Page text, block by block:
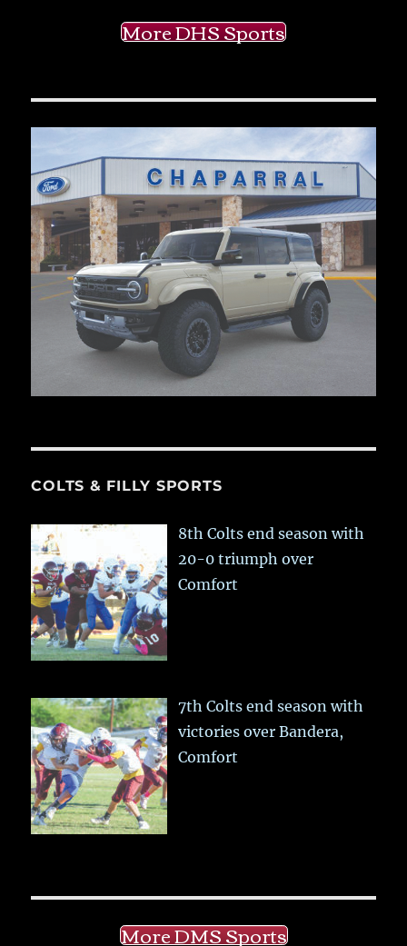
More DHS Sports
COLTS & FILLY SPORTS
8th Colts end season with
20-0 triumph over
Comfort
7th Colts end season with
victories over Bandera,
Comfort
More DMS Sports